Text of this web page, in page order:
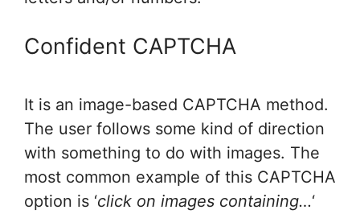
Confident CAPTCHA
It is an image-based CAPTCHA method.
The user follows some kind of direction
with something to do with images. The
most common example of this CAPTCHA
option is ‘click on images containing…‘